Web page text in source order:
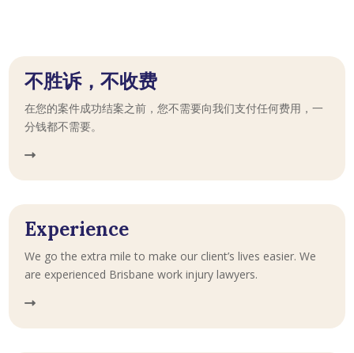
不胜诉，不收费
在您的案件成功结案之前，您不需要向我们支付任何费用，一
分钱都不需要。
Experience
We go the extra mile to make our client’s lives easier. We
are experienced Brisbane work injury lawyers.